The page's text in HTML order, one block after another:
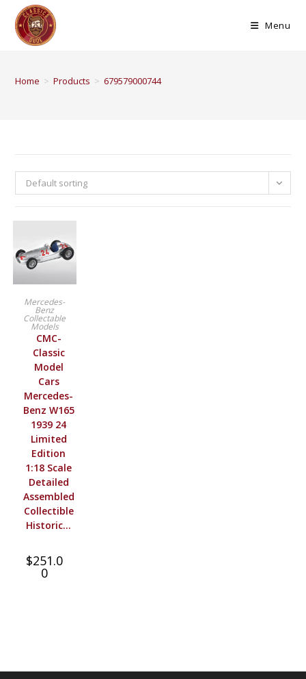
Menu
Home > Products > 679579000744
Default sorting
BUY PRODUCT
Mercedes-
Benz
Collectable
Models
CMC-
Classic
Model
Cars
Mercedes-
Benz W165
1939 24
Limited
Edition
1:18 Scale
Detailed
Assembled
Collectible
Historic…
$251.0
0